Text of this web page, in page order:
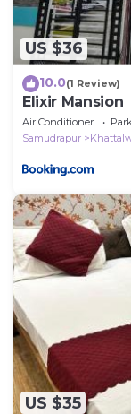
US $36
10.0(1 Review)
Elixir Mansion
Air Conditioner
Samudrapur
US $35